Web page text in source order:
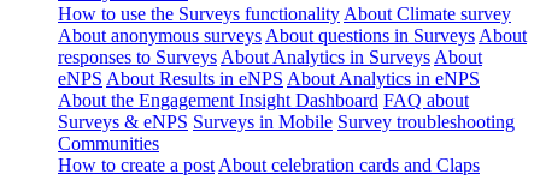
How to use the Surveys functionality About Climate survey
About anonymous surveys About questions in Surveys About
responses to Surveys About Analytics in Surveys About
eNPS About Results in eNPS About Analytics in eNPS
About the Engagement Insight Dashboard FAQ about
Surveys & eNPS Surveys in Mobile Survey troubleshooting
Communities
How to create a post About celebration cards and Claps